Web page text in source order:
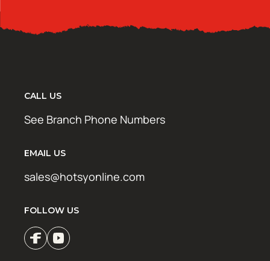
CALL US
See Branch Phone Numbers
EMAIL US
sales@hotsyonline.com
FOLLOW US